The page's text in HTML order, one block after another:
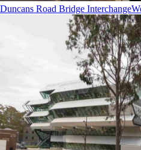
Duncans Road Bridge Interchange